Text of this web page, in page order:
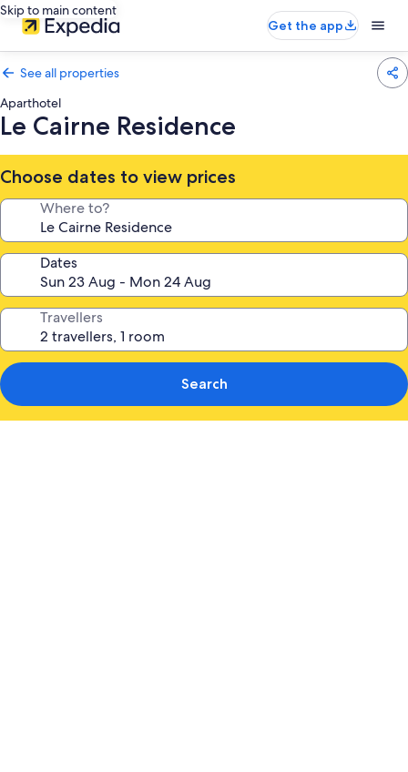
Skip to main content
Get the app
See all properties
Aparthotel
Le Cairne Residence
Choose dates to view prices
Where to?
Dates
Travellers
Search